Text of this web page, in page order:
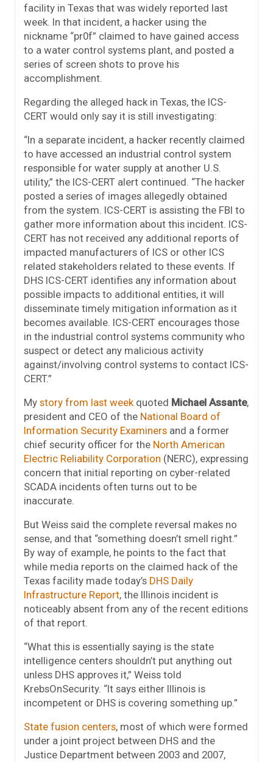
facility in Texas that was widely reported last
week. In that incident, a hacker using the
nickname “pr0f” claimed to have gained access
to a water control systems plant, and posted a
series of screen shots to prove his
accomplishment.
Regarding the alleged hack in Texas, the ICS-
CERT would only say it is still investigating:
“In a separate incident, a hacker recently claimed
to have accessed an industrial control system
responsible for water supply at another U.S.
utility,” the ICS-CERT alert continued. “The hacker
posted a series of images allegedly obtained
from the system. ICS-CERT is assisting the FBI to
gather more information about this incident. ICS-
CERT has not received any additional reports of
impacted manufacturers of ICS or other ICS
related stakeholders related to these events. If
DHS ICS-CERT identifies any information about
possible impacts to additional entities, it will
disseminate timely mitigation information as it
becomes available. ICS-CERT encourages those
in the industrial control systems community who
suspect or detect any malicious activity
against/involving control systems to contact ICS-
CERT.”
My story from last week quoted Michael Assante,
president and CEO of the National Board of
Information Security Examiners and a former
chief security officer for the North American
Electric Reliability Corporation (NERC), expressing
concern that initial reporting on cyber-related
SCADA incidents often turns out to be
inaccurate.
But Weiss said the complete reversal makes no
sense, and that “something doesn’t smell right.”
By way of example, he points to the fact that
while media reports on the claimed hack of the
Texas facility made today’s DHS Daily
Infrastructure Report, the Illinois incident is
noticeably absent from any of the recent editions
of that report.
“What this is essentially saying is the state
intelligence centers shouldn’t put anything out
unless DHS approves it,” Weiss told
KrebsOnSecurity. “It says either Illinois is
incompetent or DHS is covering something up.”
State fusion centers, most of which were formed
under a joint project between DHS and the
Justice Department between 2003 and 2007,